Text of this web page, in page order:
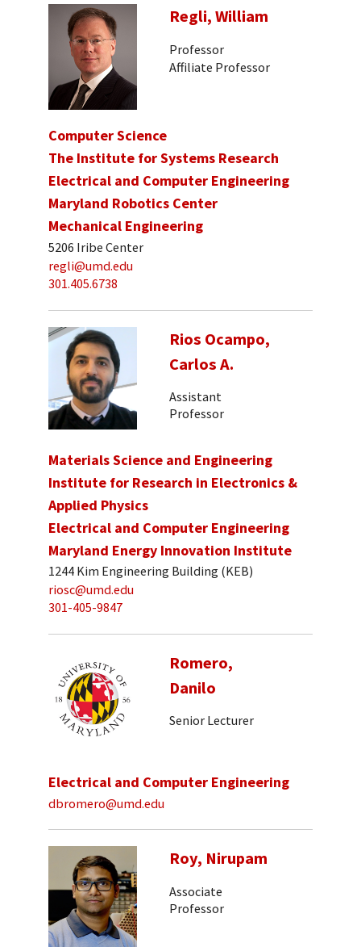
Regli, William
Professor
Affiliate Professor
Computer Science
The Institute for Systems Research
Electrical and Computer Engineering
Maryland Robotics Center
Mechanical Engineering
5206 Iribe Center
regli@umd.edu
301.405.6738
Rios Ocampo,
Carlos A.
Assistant
Professor
Materials Science and Engineering
Institute for Research in Electronics &
Applied Physics
Electrical and Computer Engineering
Maryland Energy Innovation Institute
1244 Kim Engineering Building (KEB)
riosc@umd.edu
301-405-9847
Romero,
Danilo
Senior Lecturer
Electrical and Computer Engineering
dbromero@umd.edu
Roy, Nirupam
Associate
Professor